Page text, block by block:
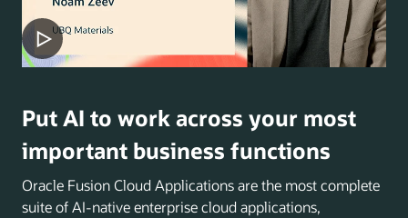
Put AI to work across your most
important business functions
Oracle Fusion Cloud Applications are the most complete
suite of AI-native enterprise cloud applications,